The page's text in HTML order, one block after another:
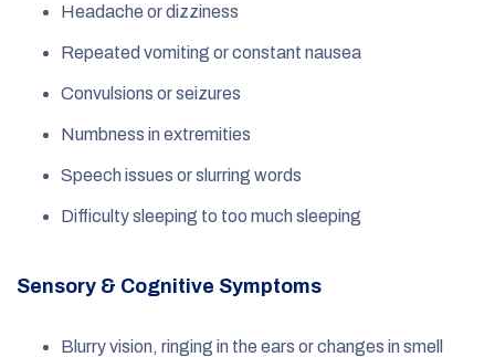
Headache or dizziness
Repeated vomiting or constant nausea
Convulsions or seizures
Numbness in extremities
Speech issues or slurring words
Difficulty sleeping to too much sleeping
Sensory & Cognitive Symptoms
Blurry vision, ringing in the ears or changes in smell